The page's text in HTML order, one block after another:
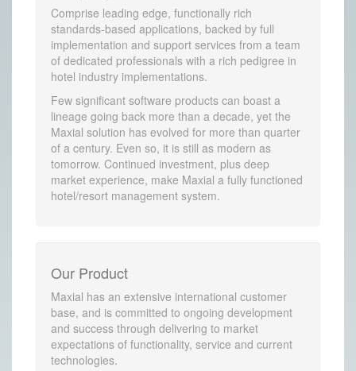
Comprise leading edge, functionally rich
standards-based applications, backed by full
implementation and support services from a team
of dedicated professionals with a rich pedigree in
hotel industry implementations.
Few significant software products can boast a
lineage going back more than a decade, yet the
Maxial solution has evolved for more than quarter
of a century. Even so, it is still as modern as
tomorrow. Continued investment, plus deep
market experience, make Maxial a fully functioned
hotel/resort management system.
Our Product
Maxial has an extensive international customer
base, and is committed to ongoing development
and success through delivering to market
expectations of functionality, service and current
technologies.